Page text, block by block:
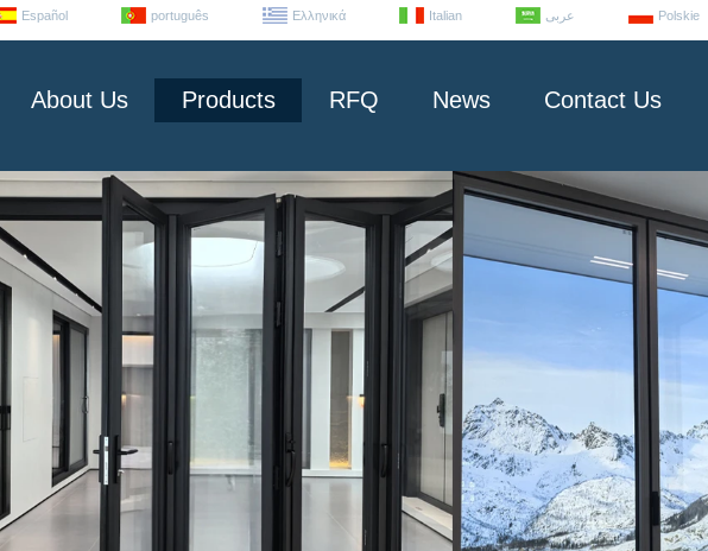
Español português Ελληνικά Italian عربى Polskie
About Us Products RFQ News Contact Us